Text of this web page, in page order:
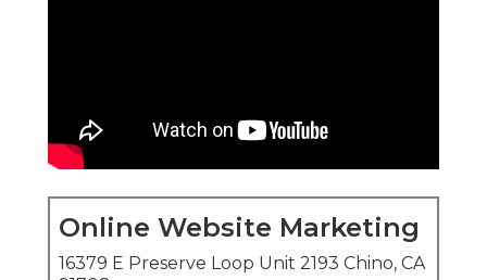
Online Website Marketing
16379 E Preserve Loop Unit 2193 Chino, CA